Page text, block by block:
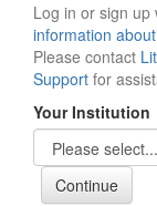
Log in or sign
information
Please contact
Support for
Your Institution